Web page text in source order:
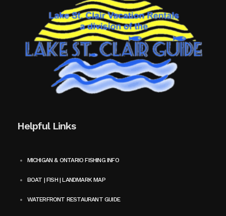
Helpful Links
MICHIGAN & ONTARIO FISHING INFO
BOAT | FISH | LANDMARK MAP
WATERFRONT RESTAURANT GUIDE